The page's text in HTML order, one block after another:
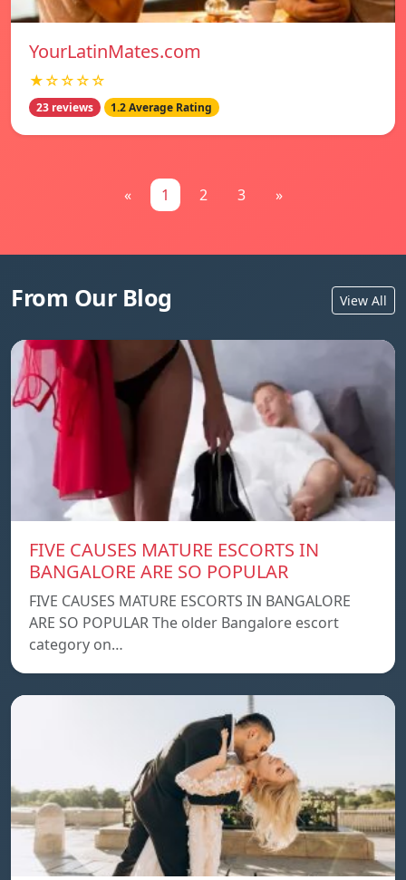
YourLatinMates.com
★☆☆☆☆
23 reviews 1.2 Average Rating
« 1 2 3 »
From Our Blog View All
FIVE CAUSES MATURE ESCORTS IN
BANGALORE ARE SO POPULAR
FIVE CAUSES MATURE ESCORTS IN BANGALORE
ARE SO POPULAR The older Bangalore escort
category on…